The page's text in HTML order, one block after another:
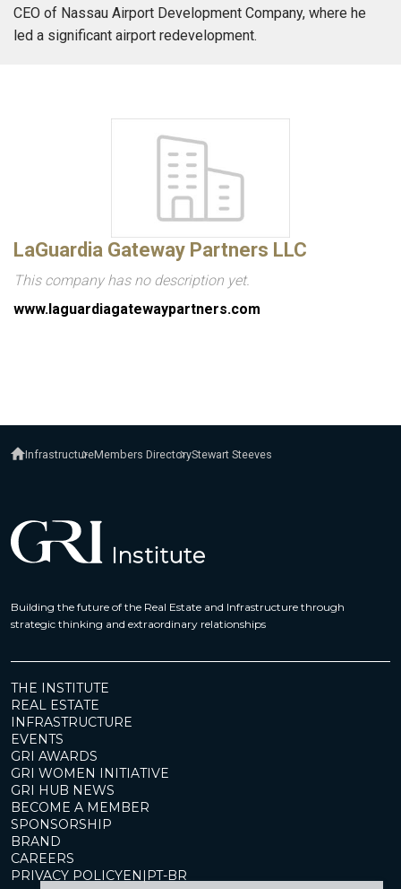
CEO of Nassau Airport Development Company, where he
led a significant airport redevelopment.
LaGuardia Gateway Partners LLC
This company has no description yet.
www.laguardiagatewaypartners.com
InfrastructureMembers DirectoryStewart Steeves
Building the future of the Real Estate and Infrastructure through
strategic thinking and extraordinary relationships
THE INSTITUTE
REAL ESTATE
INFRASTRUCTURE
EVENTS
GRI AWARDS
GRI WOMEN INITIATIVE
GRI HUB NEWS
BECOME A MEMBER
SPONSORSHIP
BRAND
CAREERS
PRIVACY POLICYEN|PT-BR